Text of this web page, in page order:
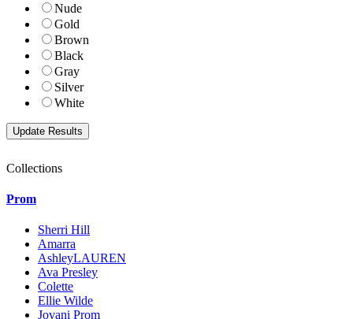
Nude
Gold
Brown
Black
Gray
Silver
White
Collections
Prom
Sherri Hill
Amarra
AshleyLAUREN
Ava Presley
Colette
Ellie Wilde
Jovani Prom